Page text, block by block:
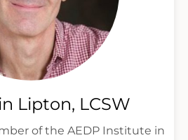
Lipton, LCSW
of the AEDP Institute in